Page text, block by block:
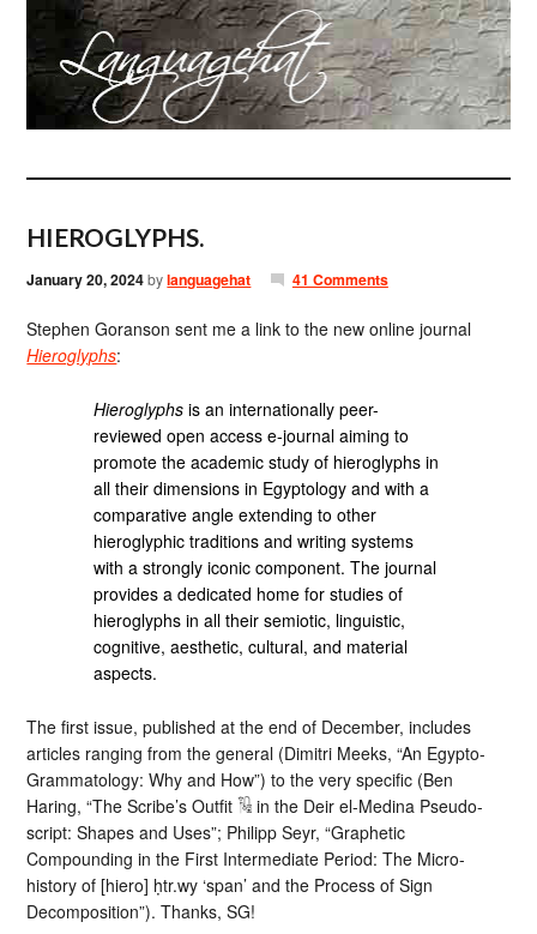
HIEROGLYPHS.
January 20, 2024bylanguagehat 41 Comments
Stephen Goranson sent me a link to the new online journal
Hieroglyphs:
Hieroglyphs is an internationally peer-
reviewed open access e-journal aiming to
promote the academic study of hieroglyphs in
all their dimensions in Egyptology and with a
comparative angle extending to other
hieroglyphic traditions and writing systems
with a strongly iconic component. The journal
provides a dedicated home for studies of
hieroglyphs in all their semiotic, linguistic,
cognitive, aesthetic, cultural, and material
aspects.
The first issue, published at the end of December, includes
articles ranging from the general (Dimitri Meeks, “An Egypto-
Grammatology: Why and How”) to the very specific (Ben
Haring, “The Scribe’s Outfit 𓏟 in the Deir el-Medina Pseudo-
script: Shapes and Uses”; Philipp Seyr, “Graphetic
Compounding in the First Intermediate Period: The Micro-
history of [hiero] ḥtr.wy ‘span’ and the Process of Sign
Decomposition”). Thanks, SG!